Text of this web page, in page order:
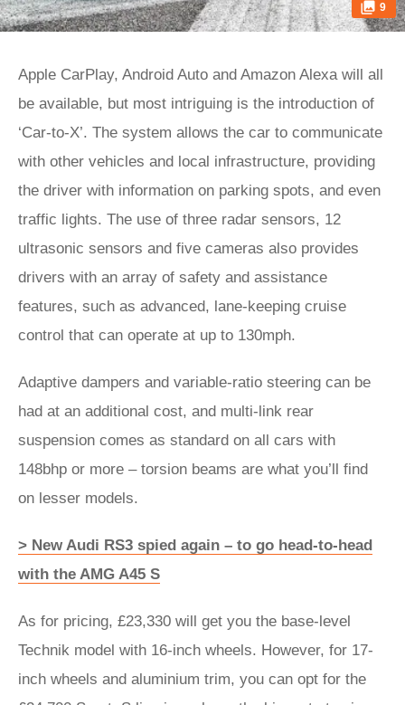
9
Apple CarPlay, Android Auto and Amazon Alexa will all
be available, but most intriguing is the introduction of
‘Car-to-X’. The system allows the car to communicate
with other vehicles and local infrastructure, providing
the driver with information on parking spots, and even
traffic lights. The use of three radar sensors, 12
ultrasonic sensors and five cameras also provides
drivers with an array of safety and assistance
features, such as advanced, lane-keeping cruise
control that can operate at up to 130mph.
Adaptive dampers and variable-ratio steering can be
had at an additional cost, and multi-link rear
suspension comes as standard on all cars with
148bhp or more – torsion beams are what you’ll find
on lesser models.
> New Audi RS3 spied again – to go head-to-head
with the AMG A45 S
As for pricing, £23,330 will get you the base-level
Technik model with 16-inch wheels. However, for 17-
inch wheels and aluminium trim, you can opt for the